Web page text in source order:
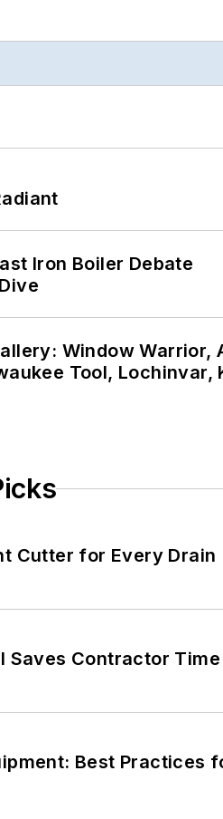
Iron Boiler Debate
Window Warrior,
Tool, Lochinvar,
Cutter for Every Drain
Saves Contractor
Best Practices